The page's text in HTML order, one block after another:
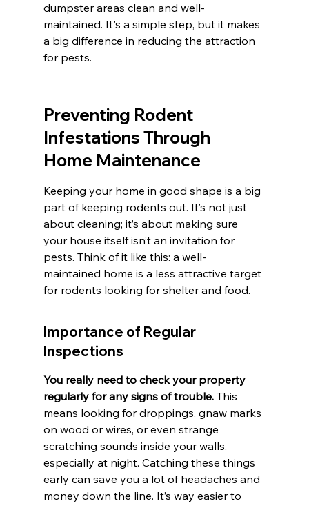
dumpster areas clean and well-
maintained. It's a simple step, but it makes
a big difference in reducing the attraction
for pests.
Preventing Rodent
Infestations Through
Home Maintenance
Keeping your home in good shape is a big
part of keeping rodents out. It’s not just
about cleaning; it’s about making sure
your house itself isn’t an invitation for
pests. Think of it like this: a well-
maintained home is a less attractive target
for rodents looking for shelter and food.
Importance of Regular
Inspections
You really need to check your property
regularly for any signs of trouble. This
means looking for droppings, gnaw marks
on wood or wires, or even strange
scratching sounds inside your walls,
especially at night. Catching these things
early can save you a lot of headaches and
money down the line. It’s way easier to